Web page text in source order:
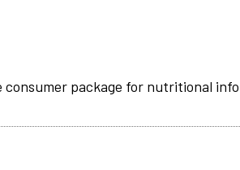
consumer package for nutritional